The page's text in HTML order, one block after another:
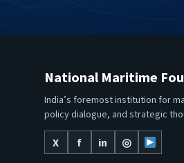
National Maritime
India’s foremost institution for
policy dialogue, and strategic
X
f in ◎